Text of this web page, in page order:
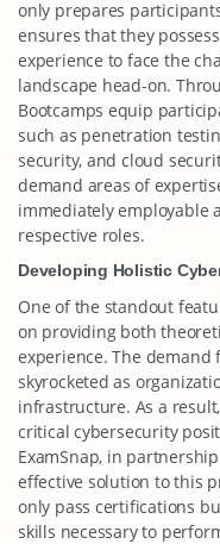
only prepares
ensures that they
experience to face the
landscape head-on.
Bootcamps equip
such as penetration
security, and cloud
demand areas of
immediately employable
respective roles.
Developing Holistic
One of the standout
on providing both
experience. The demand
skyrocketed as
infrastructure. As a
critical cybersecurity
ExamSnap, in
effective solution to this
only pass certifications
skills necessary to